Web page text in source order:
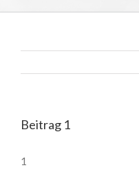
Beitrag 1
1